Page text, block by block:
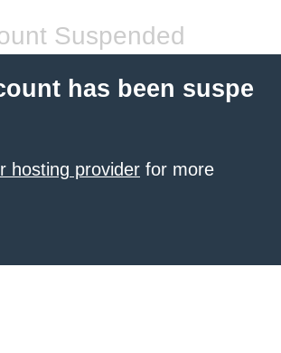
Suspended
has been suspe
hosting provider for more